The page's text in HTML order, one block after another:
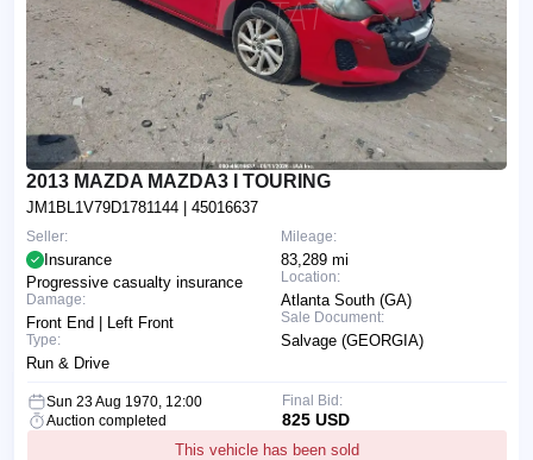
2013 MAZDA MAZDA3 I TOURING
JM1BL1V79D1781144 | 45016637
Mileage:
83,289 mi
Location:
Atlanta South (GA)
Sale Document:
Salvage (GEORGIA)
Seller:
Insurance
Progressive casualty insurance
Damage:
Front End | Left Front
Type:
Run & Drive
Sun 23 Aug 1970, 12:00
Auction completed
This vehicle has been sold
Final Bid:
825 USD